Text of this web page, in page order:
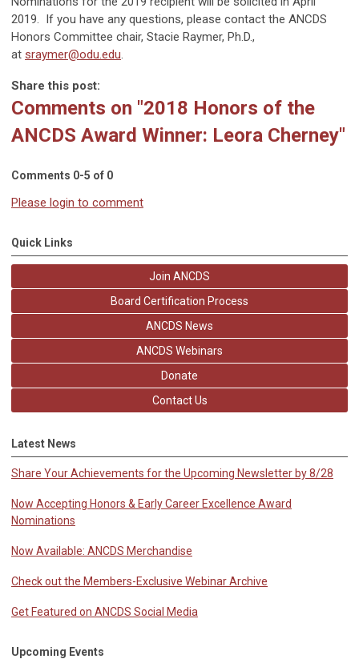
2019. If you have any questions, please contact the ANCDS
Honors Committee chair, Stacie Raymer, Ph.D.,
at sraymer@odu.edu
Share this post:
Comments on "2018 Honors of the
ANCDS Award Winner: Leora Cherney"
Comments 0-5 of 0
Please login to comment
Quick Links
Join ANCDS
Board Certification Process
ANCDS News
ANCDS Webinars
Donate
Contact Us
Latest News
Share Your Achievements for the Upcoming Newsletter by 8/28
Now Accepting Honors & Early Career Excellence Award
Nominations
Now Available: ANCDS Merchandise
Check out the Members-Exclusive Webinar Archive
Get Featured on ANCDS Social Media
Upcoming Events